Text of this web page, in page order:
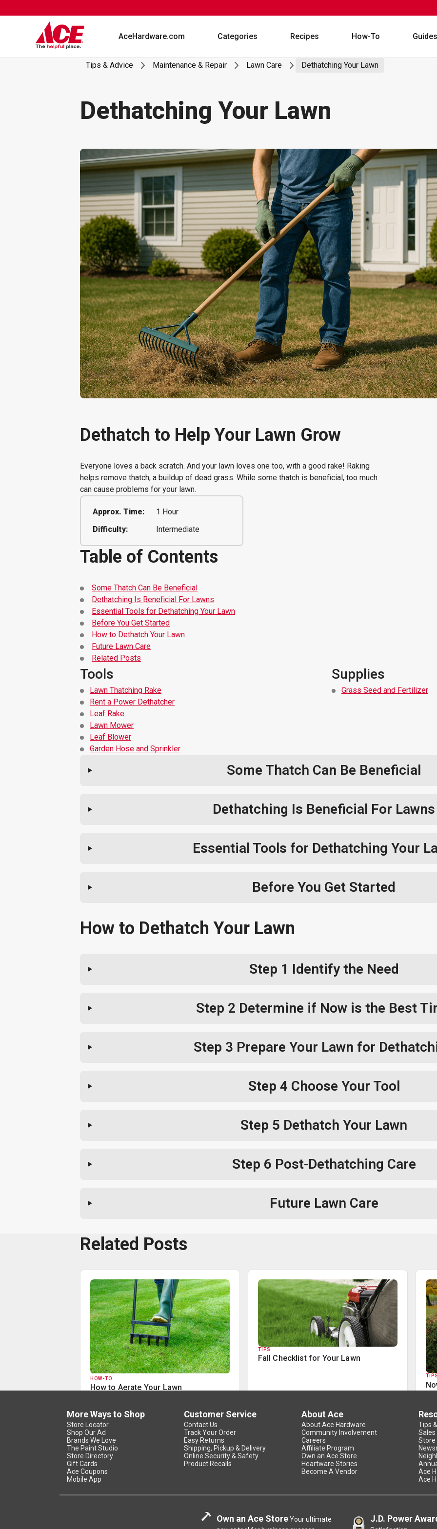
to
AceHardware.com
Categories Recipes How-To
Tips & Advice Maintenance & Repair Lawn Care Dethatching Your Lawn
Dethatching Your Lawn
Dethatch to Help Your Lawn Grow
Everyone loves a back scratch. And your lawn loves one too, with a good rake! Raking
helps remove thatch, a buildup of dead grass. While some thatch is beneficial, too much
can cause problems for your lawn.
Approx. Time:
1 Hour
Difficulty:
Intermediate
Table of Contents
Some Thatch Can Be Beneficial
Dethatching Is Beneficial For Lawns
Essential Tools for Dethatching Your Lawn
Before You Get Started
How to Dethatch Your Lawn
Future Lawn Care
Related Posts
Tools
Lawn Thatching Rake
Rent a Power Dethatcher
Leaf Rake
Lawn Mower
Leaf Blower
Garden Hose and Sprinkler
Supplies
Grass Seed and Fertilizer
Some Thatch Can Be Beneficial
Dethatching Is Beneficial For Lawns
Essential Tools for Dethatching Your
Before You Get Started
How to Dethatch Your Lawn
Step 1 Identify the Need
Step 2 Determine if Now is the Best
Step 3 Prepare Your Lawn for
Step 4 Choose Your Tool
Step 5 Dethatch Your Lawn
Step 6 Post-Dethatching Care
Future Lawn Care
Related Posts
HOW-TO
How to Aerate Your Lawn
TIPS
Fall Checklist for Your Lawn
More Ways to Shop
Store Locator
Shop Our Ad
Brands We Love
The Paint Studio
Store Directory
Gift Cards
Ace Coupons
Mobile App
Customer Service
Contact Us
Track Your Order
Easy Returns
Shipping, Pickup & Delivery
Online Security & Safety
Product Recalls
About Ace
About Ace Hardware
Community Involvement
Careers
Affiliate Program
Own an Ace Store
Heartware Stories
Become A Vendor
Tips
Sales
Store
Ace
Ace
Own an Ace StoreYour ultimate
J.D. Power